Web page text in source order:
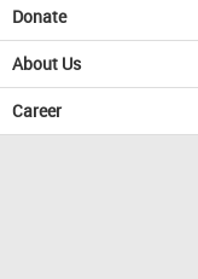
Donate
About Us
Career